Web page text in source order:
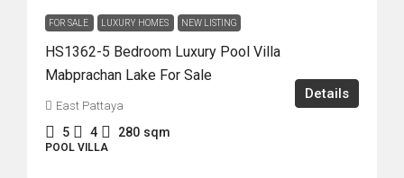
FOR SALE LUXURY HOMES NEW LISTING
HS1362-5 Bedroom Luxury Pool Villa
Mabprachan Lake For Sale
East Pattaya
5 4 280 sqm
POOL VILLA
Details